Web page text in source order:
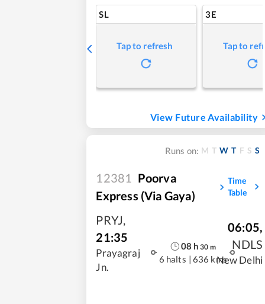
SL
Tap to refresh
3E
Tap to
View Future Availability
Runs on: M T W T F S S
12381 Poorva
Express (Via Gaya)
Time
Table
PRYJ,
21:35
Prayagraj
Jn.
08 h 30 m
6 halts | 636 kms
06:05,
NDLS
New Delhi